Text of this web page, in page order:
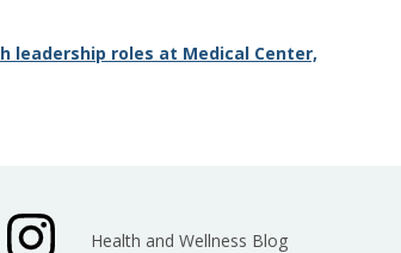
leadership roles at Medical Center,
Health and Wellness Blog